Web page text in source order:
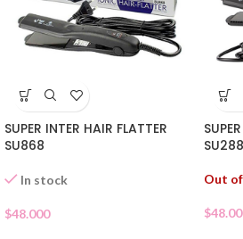
SUPER INTER HAIR FLATTER
SU868
In stock
$48.000
SU288
Out
$